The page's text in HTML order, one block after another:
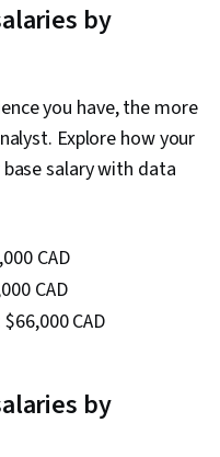
by
you have, the more
Explore how your
salary with data
CAD
CAD
CAD
by